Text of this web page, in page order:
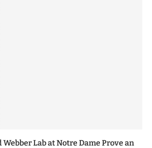
Webber Lab at Notre Dame Prove an